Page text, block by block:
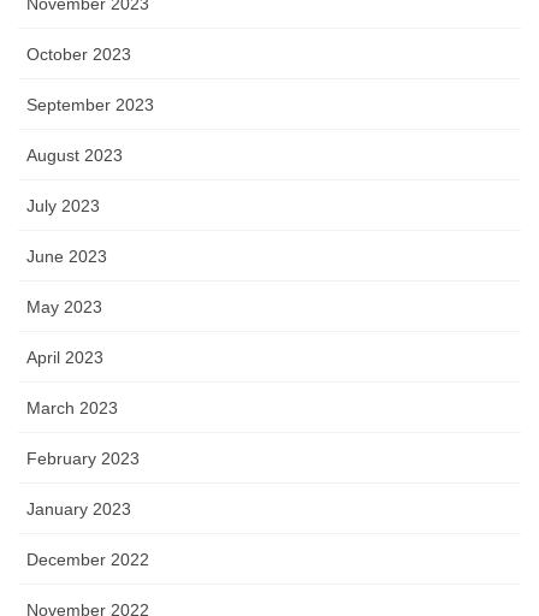
October 2023
September 2023
August 2023
July 2023
June 2023
May 2023
April 2023
March 2023
February 2023
January 2023
December 2022
November 2022